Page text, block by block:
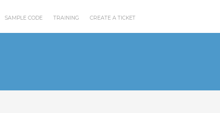
SAMPLE CODE TRAINING CREATE A TICKET